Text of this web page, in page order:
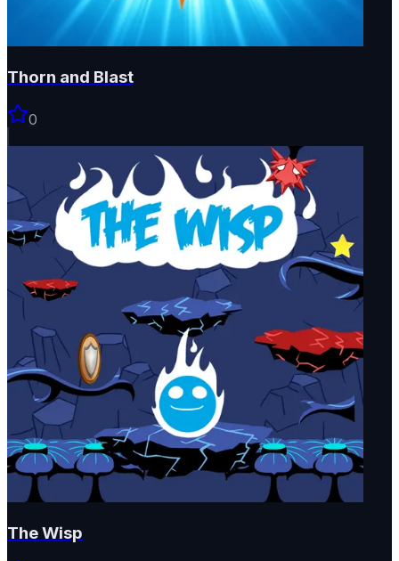
Thorn and Blast
0
The Wisp